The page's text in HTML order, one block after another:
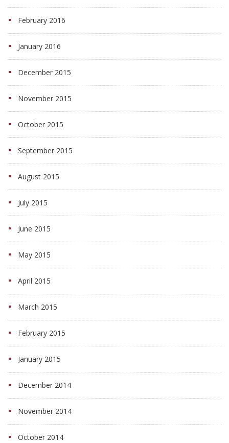
February 2016
January 2016
December 2015
November 2015
October 2015
September 2015
August 2015
July 2015
June 2015
May 2015
April 2015
March 2015
February 2015
January 2015
December 2014
November 2014
October 2014